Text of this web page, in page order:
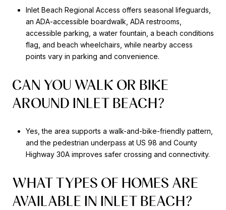
Inlet Beach Regional Access offers seasonal lifeguards,
an ADA-accessible boardwalk, ADA restrooms,
accessible parking, a water fountain, a beach conditions
flag, and beach wheelchairs, while nearby access
points vary in parking and convenience.
CAN YOU WALK OR BIKE
AROUND INLET BEACH?
Yes, the area supports a walk-and-bike-friendly pattern,
and the pedestrian underpass at US 98 and County
Highway 30A improves safer crossing and connectivity.
WHAT TYPES OF HOMES ARE
AVAILABLE IN INLET BEACH?